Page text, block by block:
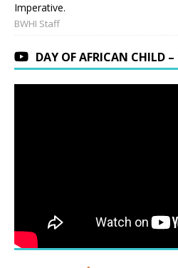
Imperative.
BWHI Staff
DAY OF AFRICAN CHILD